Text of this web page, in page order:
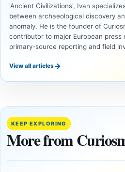
'Ancient Civilizations', Ivan
between archaeological discovery
anomaly. He is the founder of
contributor to major European press
primary-source reporting and field
View all articles→
KEEP EXPLORING
More from
ANCIENT
LiDAR
More Than
20,000
Ancient
in the